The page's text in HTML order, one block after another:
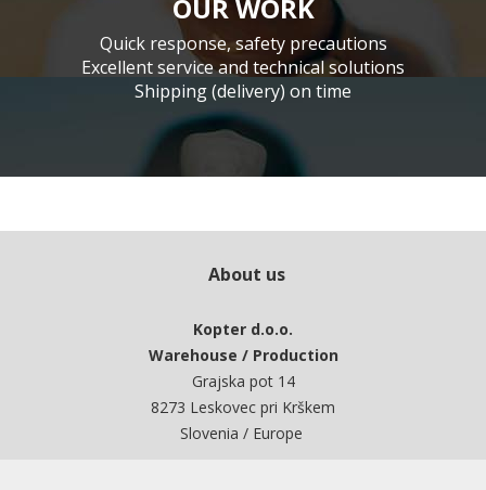
OUR WORK
Quick response, safety precautions
Excellent service and technical solutions
Shipping (delivery) on time
About us
Kopter d.o.o.
Warehouse / Production
Grajska pot 14
8273 Leskovec pri Krškem
Slovenia / Europe